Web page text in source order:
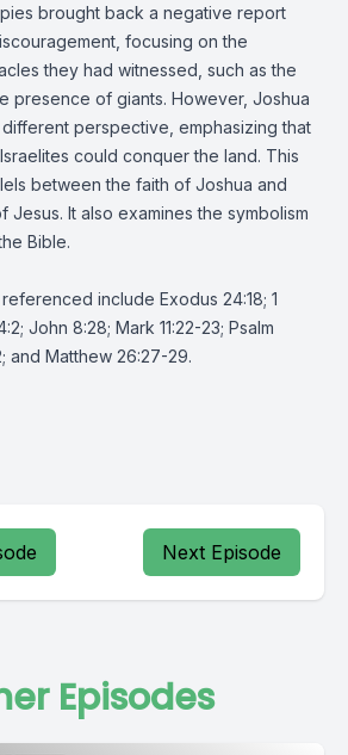
brought back a negative report
focusing on the
they had witnessed, such as the
presence of giants. However, Joshua
perspective, emphasizing that
could conquer the land. This
between the faith of Joshua and
Jesus. It also examines the symbolism
Bible.
include Exodus 24:18; 1
John 8:28; Mark 11:22-23; Psalm
and Matthew 26:27-29.
Next Episode
Episodes